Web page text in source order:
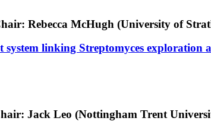
Rebecca McHugh (University of
linking Streptomyces exploration
Jack Leo (Nottingham Trent